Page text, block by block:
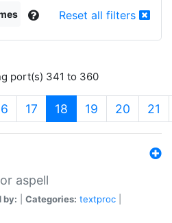
Reset all filters
port(s) 341 to 360
17 18 (current)
19 20 21
aspell
by: Categories: textproc